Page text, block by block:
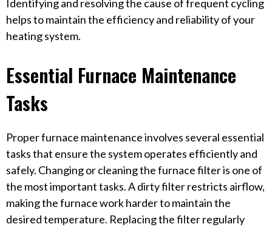
Identifying and resolving the cause of frequent cycling
helps to maintain the efficiency and reliability of your
heating system.
Essential Furnace Maintenance
Tasks
Proper furnace maintenance involves several essential
tasks that ensure the system operates efficiently and
safely. Changing or cleaning the furnace filter is one of
the most important tasks. A dirty filter restricts airflow,
making the furnace work harder to maintain the
desired temperature. Replacing the filter regularly